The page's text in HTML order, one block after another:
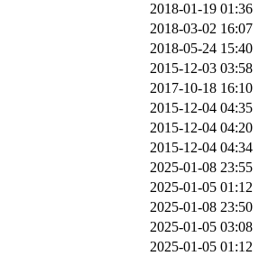
2018-01-19 01:36
2018-03-02 16:07
2018-05-24 15:40
2015-12-03 03:58
2017-10-18 16:10
2015-12-04 04:35
2015-12-04 04:20
2015-12-04 04:34
2025-01-08 23:55
2025-01-05 01:12
2025-01-08 23:50
2025-01-05 03:08
2025-01-05 01:12